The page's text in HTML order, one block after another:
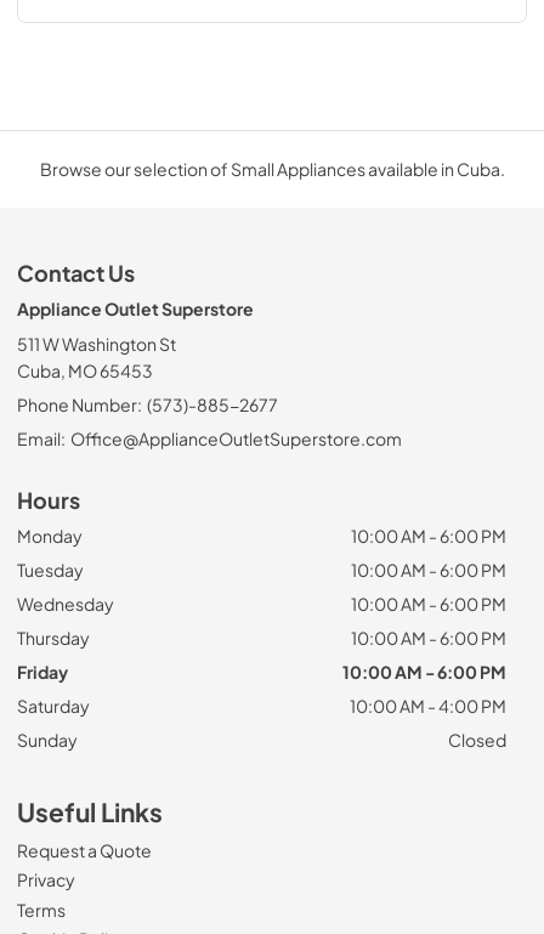
Browse our selection of Small Appliances available in Cuba.
Contact Us
Appliance Outlet Superstore
511 W Washington St
Cuba, MO 65453
Phone Number: (573)-885-2677
Email: Office@ApplianceOutletSuperstore.com
Hours
Monday
10:00 AM - 6:00 PM
Tuesday
10:00 AM - 6:00 PM
Wednesday
10:00 AM - 6:00 PM
Thursday
10:00 AM - 6:00 PM
Friday
10:00 AM - 6:00 PM
Saturday
10:00 AM - 4:00 PM
Sunday
Closed
Useful Links
Request a Quote
Privacy
Terms